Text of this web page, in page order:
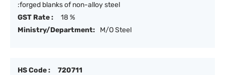
:forged blanks of non-alloy steel
GST Rate :
18 %
Ministry/Department:
M/O Steel
HS Code :
720711